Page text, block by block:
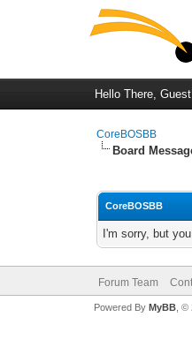
Hello There,
CoreBOSBB
Board
CoreBOSBB
I'm sorry, but
Forum Team
Powered By MyBB, ©